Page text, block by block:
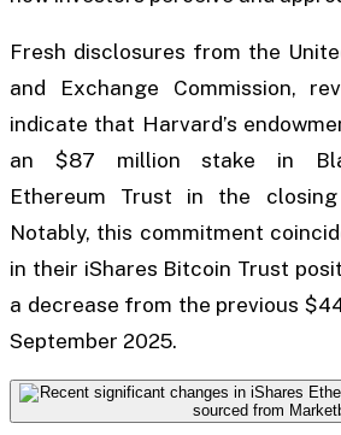
Fresh disclosures from the
and Exchange Commission,
indicate that Harvard’s
an $87 million stake in
Ethereum Trust in the
Notably, this commitment
in their iShares Bitcoin Trust
a decrease from the previous
September 2025.